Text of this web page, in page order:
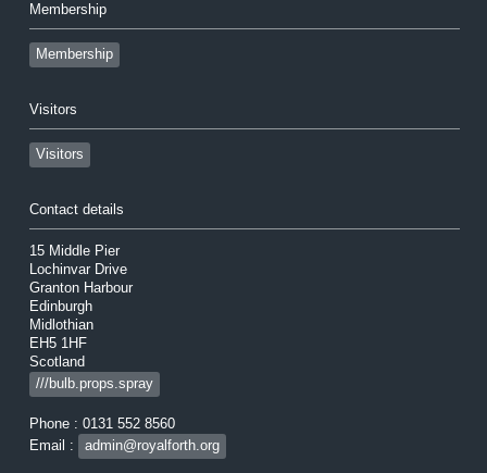
Membership
Membership
Visitors
Visitors
Contact details
15 Middle Pier
Lochinvar Drive
Granton Harbour
Edinburgh
Midlothian
EH5 1HF
Scotland
///bulb.props.spray
Phone : 0131 552 8560
Email :
admin@royalforth.org